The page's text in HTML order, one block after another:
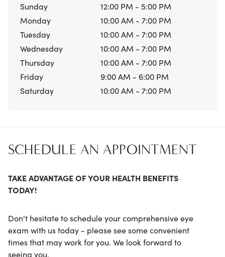
Sunday
12:00 PM - 5:00 PM
Monday
10:00 AM - 7:00 PM
Tuesday
10:00 AM - 7:00 PM
Wednesday
10:00 AM - 7:00 PM
Thursday
10:00 AM - 7:00 PM
Friday
9:00 AM - 6:00 PM
Saturday
10:00 AM - 7:00 PM
SCHEDULE AN APPOINTMENT
TAKE ADVANTAGE OF YOUR HEALTH BENEFITS
TODAY!
Don't hesitate to schedule your comprehensive eye
exam with us today - please see some convenient
times that may work for you. We look forward to
seeing you.